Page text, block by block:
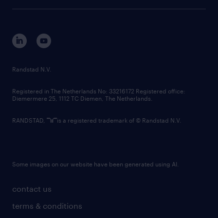
corporate governance
randstad innovation fund
country websites
contact us
terms & conditions
Randstad N.V.
Registered in The Netherlands No: 33216172 Registered office:
Diemermere 25, 1112 TC Diemen, The Netherlands.
RANDSTAD, is a registered trademark of © Randstad N.V.
Some images on our website have been generated using AI.